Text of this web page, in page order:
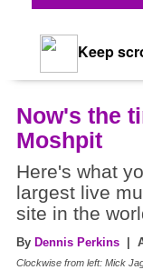
Keep
Now's the
Moshpit
Here's what
largest live
site in the
By Dennis Perkins |
Clockwise from left: Mick